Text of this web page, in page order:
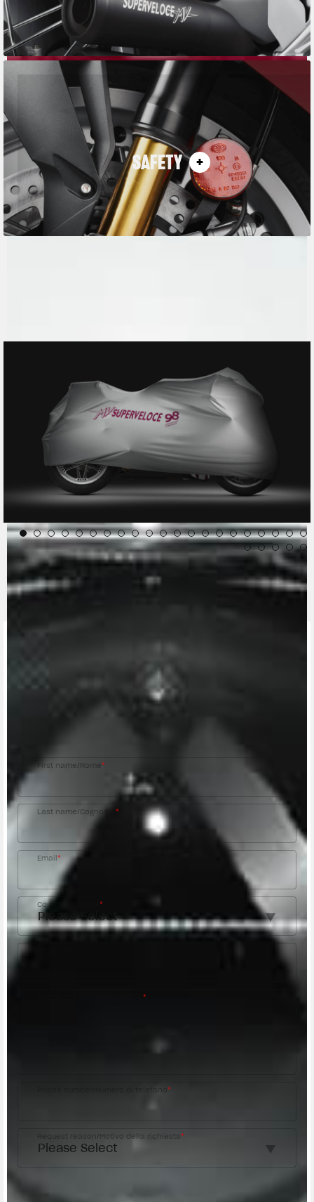
SAFETY
CONTACT A DEALER
Fill out the form to be contacted by an Official
First name/Nome*
Last name/Cognome *
Email *
Country/Nazione *
*
Phone number/Numero di telefono *
Request reason/Motivo della richiesta *